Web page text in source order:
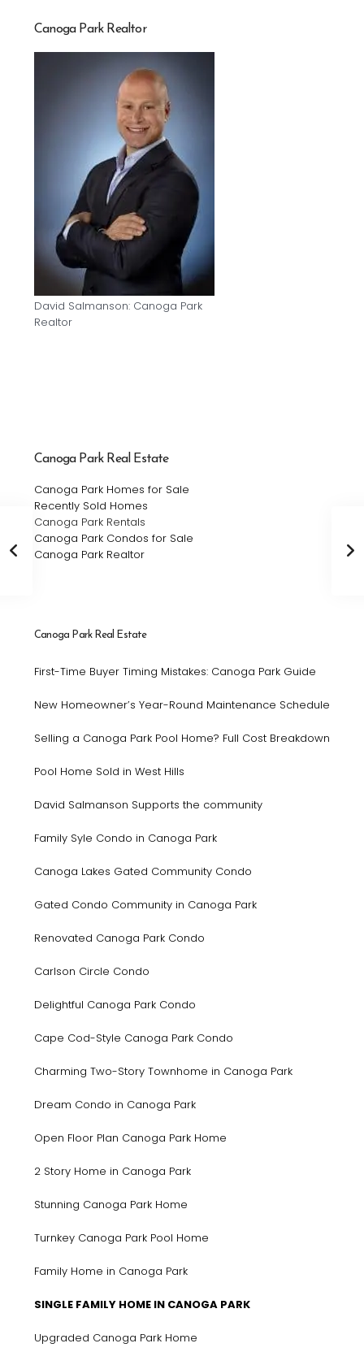
Canoga Park Realtor
David Salmanson: Canoga Park
Realtor
Canoga Park Real Estate
Canoga Park Homes for Sale
Recently Sold Homes
Canoga Park Rentals
Canoga Park Condos for Sale
Canoga Park Realtor
Canoga Park Real Estate
First-Time Buyer Timing Mistakes: Canoga Park Guide
New Homeowner’s Year-Round Maintenance Schedule
Selling a Canoga Park Pool Home? Full Cost Breakdown
Pool Home Sold in West Hills
David Salmanson Supports the community
Family Syle Condo in Canoga Park
Canoga Lakes Gated Community Condo
Gated Condo Community in Canoga Park
Renovated Canoga Park Condo
Carlson Circle Condo
Delightful Canoga Park Condo
Cape Cod-Style Canoga Park Condo
Charming Two-Story Townhome in Canoga Park
Dream Condo in Canoga Park
Open Floor Plan Canoga Park Home
2 Story Home in Canoga Park
Stunning Canoga Park Home
Turnkey Canoga Park Pool Home
Family Home in Canoga Park
SINGLE FAMILY HOME IN CANOGA PARK
Upgraded Canoga Park Home